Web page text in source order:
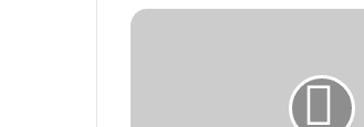
Deaths